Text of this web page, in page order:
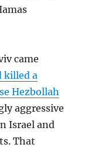
came
killed a
Hezbollah
aggressive
Israel and
That